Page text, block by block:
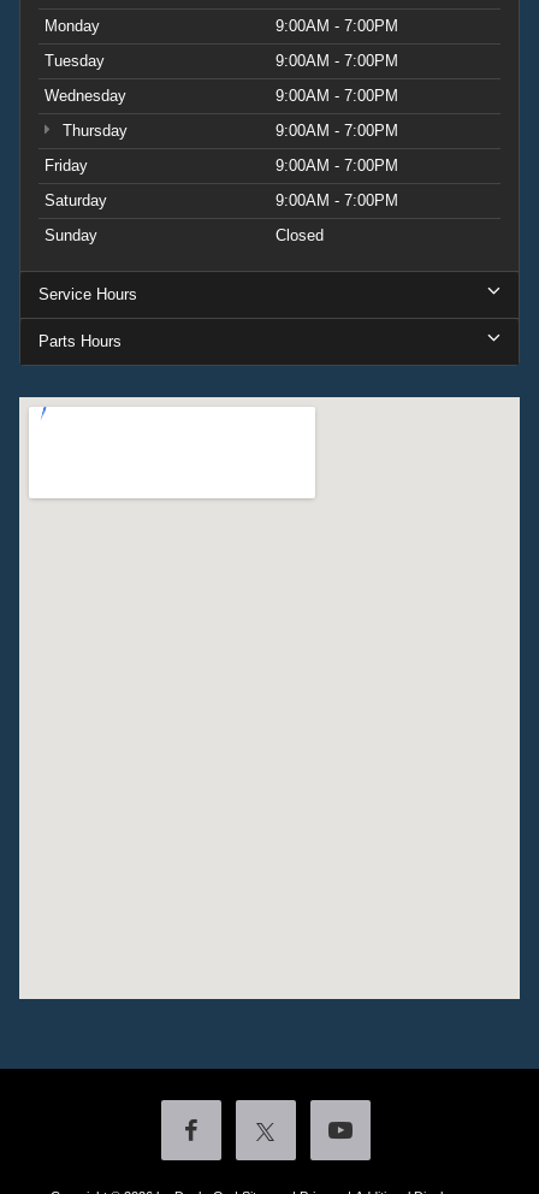
Monday
9:00AM - 7:00PM
Tuesday
9:00AM - 7:00PM
Wednesday
9:00AM - 7:00PM
Thursday
9:00AM - 7:00PM
Friday
9:00AM - 7:00PM
Saturday
9:00AM - 7:00PM
Sunday
Closed
Service Hours
Parts Hours